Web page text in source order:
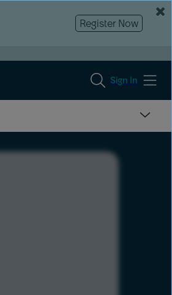
Register Now
Sign In